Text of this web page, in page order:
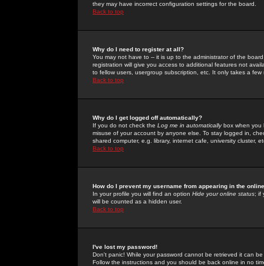
they may have incorrect configuration settings for the board.
Back to top
Why do I need to register at all?
You may not have to -- it is up to the administrator of the
registration will give you access to additional features not
to fellow users, usergroup subscription, etc. It only takes a
Back to top
Why do I get logged off automatically?
If you do not check the Log me in automaticallybox when you
misuse of your account by anyone else. To stay logged in,
shared computer, e.g. library, internet cafe, university cluster,
Back to top
How do I prevent my username from appearing in the
In your profile you will find an option Hide your online status; if
will be counted as a hidden user.
Back to top
I've lost my password!
Don't panic! While your password cannot be retrieved it can
Follow the instructions and you should be back online in no